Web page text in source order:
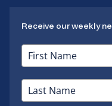
Receive our weekly